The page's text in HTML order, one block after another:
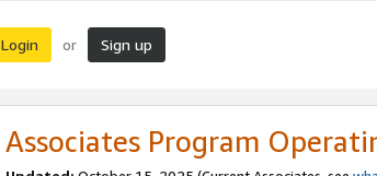
Login or Sign up
Associates Program